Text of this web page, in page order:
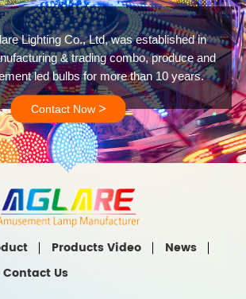
Lighting Co., Ltd, was established in
& trading combo, produce and
led bulbs for more than 10 years.
Contact Now >
Products Video
News
Contact Us